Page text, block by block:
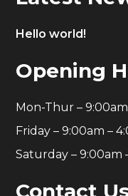
Hello world!
Opening
Mon-Thur –
Friday – 9:00am –
Saturday – 9:00am
Contact